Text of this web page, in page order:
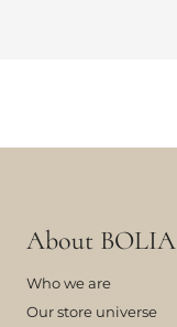
About BOLIA
Who we are
Our store universe